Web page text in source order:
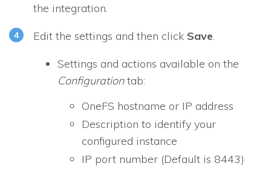
the integration.
Edit the settings and then click Save.
Settings and actions available on the
Configurationtab:
OneFS hostname or IP address
Description to identify your
configured instance
IP port number (Default is 8443)